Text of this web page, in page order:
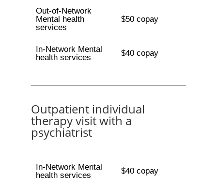
Out-of-Network
Mental health
services
$50 copay
In-Network Mental
health services
$40 copay
Outpatient individual
therapy visit with a
psychiatrist
In-Network Mental
health services
$40 copay